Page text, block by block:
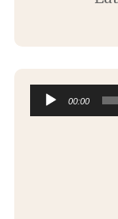
00:00